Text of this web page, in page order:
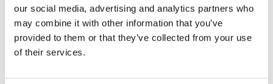
our social media, advertising and analytics partners who
may combine it with other information that you’ve
provided to them or that they’ve collected from your use
of their services.
Whitened walnut
Catania Oak Scarlet Oak